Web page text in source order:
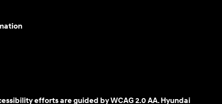
efforts are guided by WCAG 2.0 AA. Hyundai